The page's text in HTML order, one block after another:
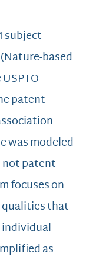
subject
based
patent
was modeled
not patent
focuses on
qualities that
as